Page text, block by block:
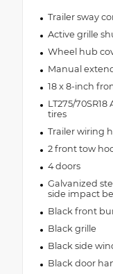
Trailer sway
Active grille
Wheel hub
Manual
18 x 8-inch
LT275/
tires
Trailer wiring
2 front tow
4 doors
Galvanized
side impact
Black front
Black grille
Black side
Black door